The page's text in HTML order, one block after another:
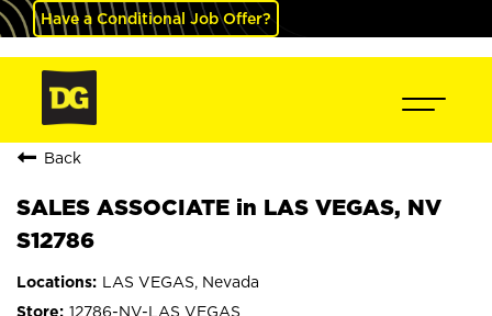
Have a Conditional Job Offer?
Back
SALES ASSOCIATE in LAS VEGAS, NV
S12786
LAS VEGAS, Nevada
12786-NV-LAS VEGAS